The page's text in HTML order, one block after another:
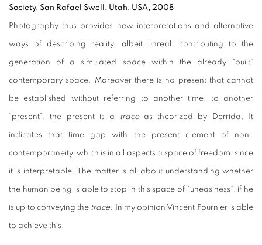
Society, San Rafael Swell, Utah, USA, 2008
Photography thus provides new interpretations and alternative
ways of describing reality, albeit unreal, contributing to the
generation of a simulated space within the already “built”
contemporary space. Moreover there is no present that cannot
be established without referring to another time, to another
“present”, the present is a trace as theorized by Derrida. It
indicates that time gap with the present element of non-
contemporaneity, which is in all aspects a space of freedom, since
it is interpretable. The matter is all about understanding whether
the human being is able to stop in this space of “uneasiness”, if he
is up to conveying the trace. In my opinion Vincent Fournier is able
to achieve this.